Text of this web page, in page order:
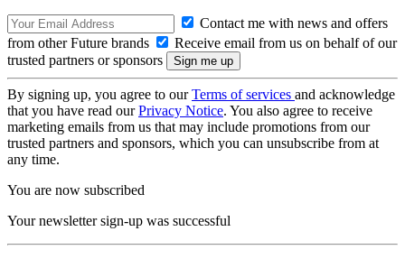
Contact me with news and offers
from other Future brands
Receive email from us on behalf of our
trusted partners or sponsors
By signing up, you agree to ourTerms of services and acknowledge
that you have read ourPrivacy Notice. You also agree to receive
marketing emails from us that may include promotions from our
trusted partners and sponsors, which you can unsubscribe from at
any time.
You are now subscribed
Your newsletter sign-up was successful